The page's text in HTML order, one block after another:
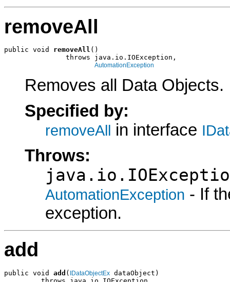
removeAll
public void removeAll ()
               throws java.io.IOException,
AutomationException
Removes all Data Objects.
Specified by:
removeAll in interface
Throws:
AutomationException - If
exception.
add
public void add ( IDataObjectEx dataObject)